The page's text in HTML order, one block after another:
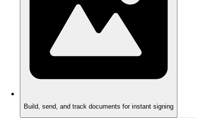
Build, send, and track documents for instant signing